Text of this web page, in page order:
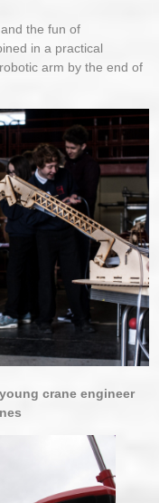
the fun of
in a practical
arm by the end of
crane engineer